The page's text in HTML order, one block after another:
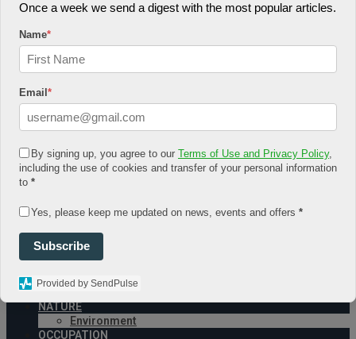
Register
Share Story
HOME
COMMUNITY
CONDITION
Security
FUTURE
Advancement
Forecast
Investment
NATURE
Environment
OCCUPATION
Once a week we send a digest with the most popular articles.
Name*
Email *
By signing up, you agree to our Terms of Use and Privacy Policy,
including the use of cookies and transfer of your personal information
to *
Yes, please keep me updated on news, events and offers *
Subscribe
Provided by SendPulse